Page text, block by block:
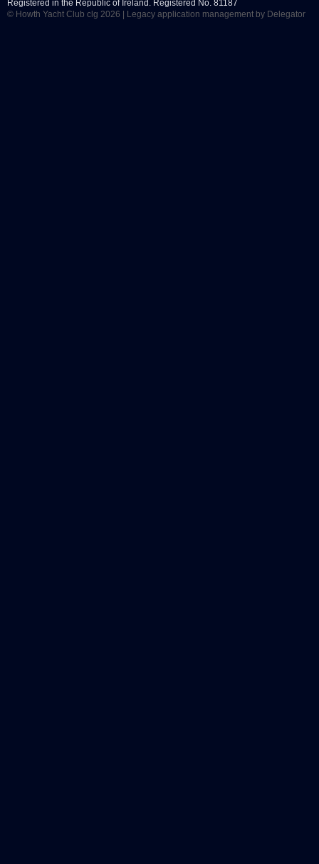
Registered in the Republic of Ireland. Registered No. 81187
© Howth Yacht Club clg 2026 |
Legacy application management by Delegator